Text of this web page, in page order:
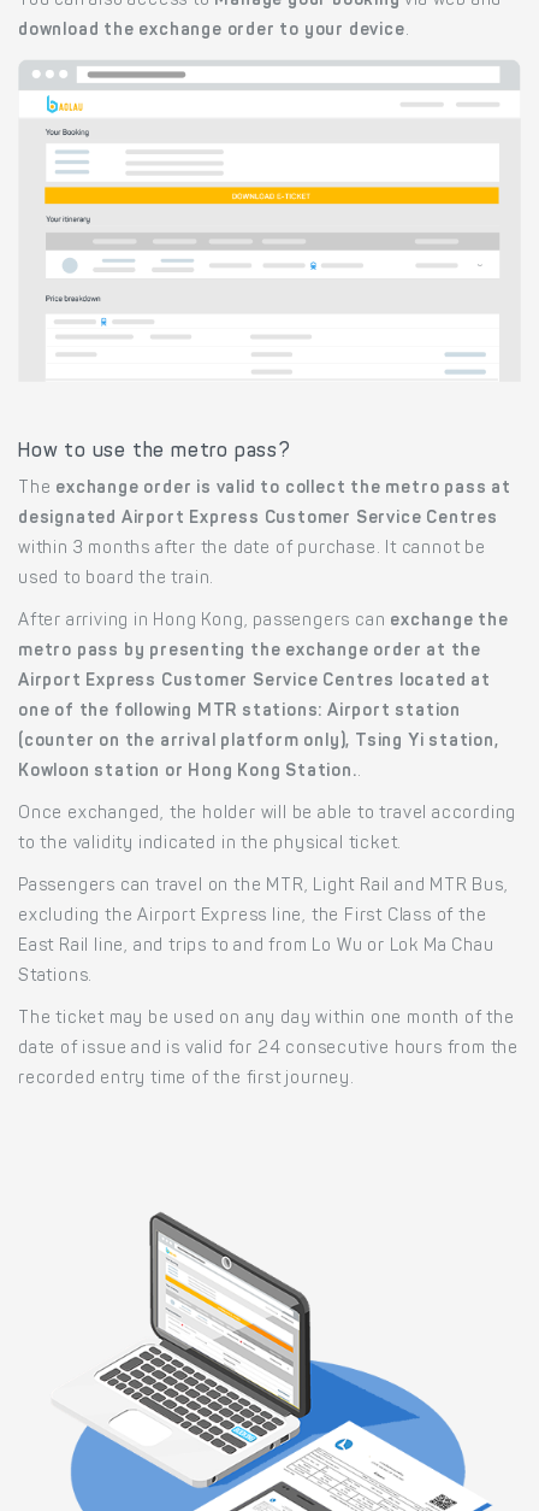
download the exchange order to your device.
How to use the metro pass?
The exchange order is valid to collect the metro pass at
designated Airport Express Customer Service Centres
within 3 months after the date of purchase. It cannot be
used to board the train.
After arriving in Hong Kong, passengers can exchange the
metro pass by presenting the exchange order at the
Airport Express Customer Service Centres located at
one of the following MTR stations: Airport station
(counter on the arrival platform only), Tsing Yi station,
Kowloon station or Hong Kong Station..
Once exchanged, the holder will be able to travel according
to the validity indicated in the physical ticket.
Passengers can travel on the MTR, Light Rail and MTR Bus,
excluding the Airport Express line, the First Class of the
East Rail line, and trips to and from Lo Wu or Lok Ma Chau
Stations.
The ticket may be used on any day within one month of the
date of issue and is valid for 24 consecutive hours from the
recorded entry time of the first journey.